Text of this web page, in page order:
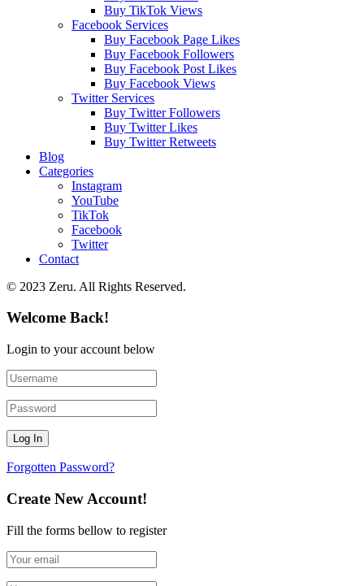
Buy TikTok Views
Facebook Services
Buy Facebook Page Likes
Buy Facebook Followers
Buy Facebook Post Likes
Buy Facebook Views
Twitter Services
Buy Twitter Followers
Buy Twitter Likes
Buy Twitter Retweets
Blog
Categories
Instagram
YouTube
TikTok
Facebook
Twitter
Contact
© 2023 Zeru. All Rights Reserved.
Welcome Back!
Login to your account below
Forgotten Password?
Create New Account!
Fill the forms bellow to register